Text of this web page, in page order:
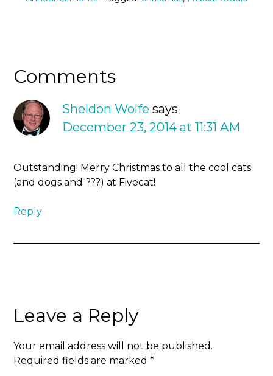
Comments
Sheldon Wolfe says
December 23, 2014 at 11:31 AM
Outstanding! Merry Christmas to all the cool cats
(and dogs and ???) at Fivecat!
Reply
Leave a Reply
Your email address will not be published.
Required fields are marked*